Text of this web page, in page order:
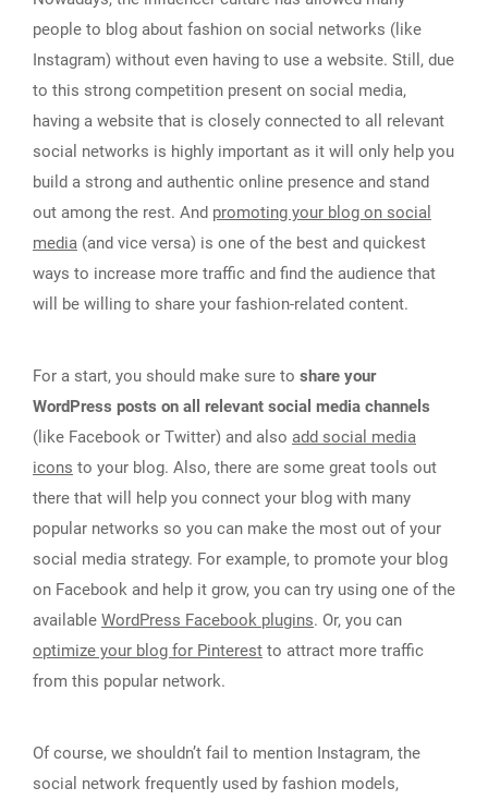
people to blog about fashion on social networks (like
Instagram) without even having to use a website. Still, due
to this strong competition present on social media,
having a website that is closely connected to all relevant
social networks is highly important as it will only help you
build a strong and authentic online presence and stand
out among the rest. And promoting your blog on social
media (and vice versa) is one of the best and quickest
ways to increase more traffic and find the audience that
will be willing to share your fashion-related content.
For a start, you should make sure to share your
WordPress posts on all relevant social media channels
(like Facebook or Twitter) and also add social media
icons to your blog. Also, there are some great tools out
there that will help you connect your blog with many
popular networks so you can make the most out of your
social media strategy. For example, to promote your blog
on Facebook and help it grow, you can try using one of the
available WordPress Facebook plugins. Or, you can
optimize your blog for Pinterest to attract more traffic
from this popular network.
Of course, we shouldn’t fail to mention Instagram, the
social network frequently used by fashion models,